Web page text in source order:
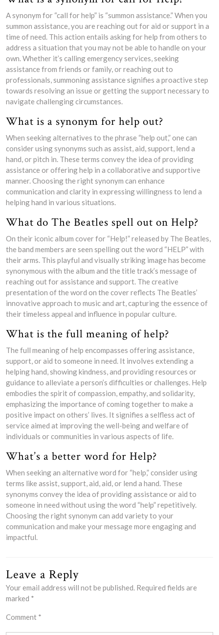
A synonym for “call for help” is “summon assistance.” When you
summon assistance, you are reaching out for aid or support in a
time of need. This action entails asking for help from others to
address a situation that you may not be able to handle on your
own. Whether it’s calling emergency services, seeking
assistance from friends or family, or reaching out to
professionals, summoning assistance signifies a proactive step
towards resolving an issue or getting the support necessary to
navigate challenging circumstances.
What is a synonym for help out?
When seeking alternatives to the phrase “help out,” one can
consider using synonyms such as assist, aid, support, lend a
hand, or pitch in. These terms convey the idea of providing
assistance or offering help in a collaborative and supportive
manner. Choosing the right synonym can enhance
communication and clarity in expressing willingness to lend a
helping hand in various situations.
What do The Beatles spell out on Help?
On their iconic album cover for “Help!” released by The Beatles,
the band members are seen spelling out the word “HELP” with
their arms. This playful and visually striking image has become
synonymous with the album and the title track’s message of
reaching out for assistance and support. The creative
presentation of the word on the cover reflects The Beatles’
innovative approach to music and art, capturing the essence of
their timeless appeal and influence in popular culture.
What is the full meaning of help?
The full meaning of help encompasses offering assistance,
support, or aid to someone in need. It involves extending a
helping hand, showing kindness, and providing resources or
guidance to alleviate a person’s difficulties or challenges. Help
embodies the spirit of compassion, empathy, and solidarity,
emphasizing the importance of coming together to make a
positive impact on others’ lives. It signifies a selfless act of
service aimed at improving the well-being and welfare of
individuals or communities in various aspects of life.
What’s a better word for Help?
When seeking an alternative word for “help,” consider using
terms like assist, support, aid, aid, or lend a hand. These
synonyms convey the idea of providing assistance or aid to
someone in need without using the word “help” repetitively.
Choosing the right synonym can add variety to your
communication and make your message more engaging and
impactful.
Leave a Reply
Your email address will not be published. Required fields are
marked *
Comment *